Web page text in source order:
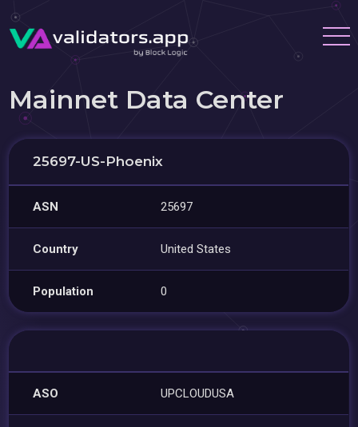
Mainnet Data Center
25697-US-Phoenix
ASN 25697
Country United States
Population 0
ASO UPCLOUDUSA